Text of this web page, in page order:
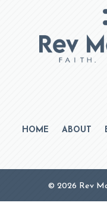
HOME ABOUT
© 2026 Rev